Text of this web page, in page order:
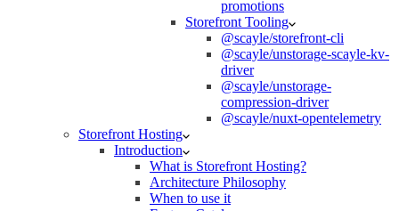
promotions
Storefront Tooling
@scayle/storefront-cli
@scayle/unstorage-scayle-kv-
driver
@scayle/unstorage-
compression-driver
@scayle/nuxt-opentelemetry
Storefront Hosting
Introduction
What is Storefront Hosting?
Architecture Philosophy
When to use it